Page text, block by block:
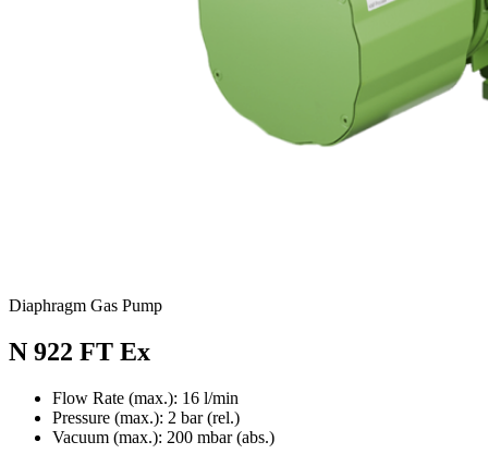
Diaphragm Gas Pump
N 922 FT Ex
Flow Rate (max.): 16 l/min
Pressure (max.): 2 bar (rel.)
Vacuum (max.): 200 mbar (abs.)